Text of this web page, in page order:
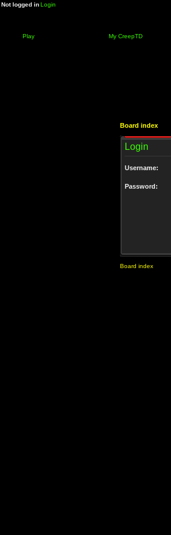
Not logged inLogin
Play My CreepTD
Board index
Login
Username:
Password:
Board index